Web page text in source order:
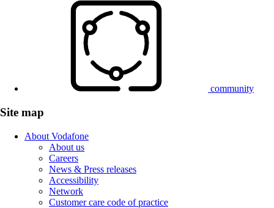
community
Site map
About Vodafone
About us
Careers
News & Press releases
Accessibility
Network
Customer care code of practice